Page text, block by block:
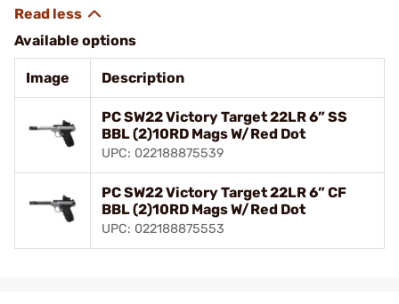
Available options
Image Description
PC SW22 Victory Target 22LR 6” SS
BBL (2)10RD Mags W/Red Dot
UPC: 022188875539
PC SW22 Victory Target 22LR 6” CF
BBL (2)10RD Mags W/Red Dot
UPC: 022188875553